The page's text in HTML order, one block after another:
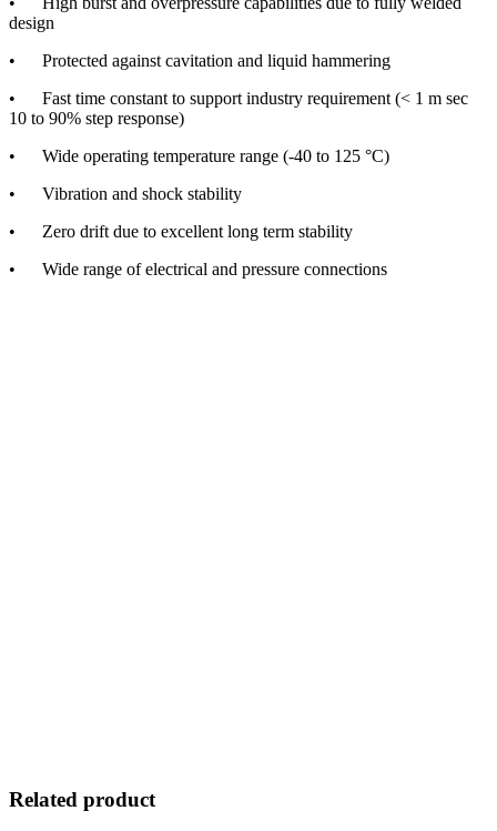
design
• Protected against cavitation and liquid hammering
• Fast time constant to support industry requirement (< 1 m sec
10 to 90% step response)
• Wide operating temperature range (-40 to 125 °C)
• Vibration and shock stability
• Zero drift due to excellent long term stability
• Wide range of electrical and pressure connections
Related product